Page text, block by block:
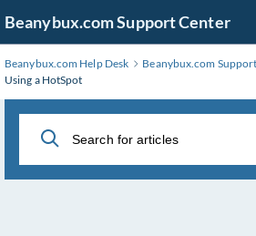
to
Main
Content
Beanybux.com Support Center
Beanybux.com Help Desk Beanybux.com
Using a HotSpot